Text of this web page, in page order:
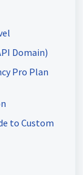
Domain)
Pro Plan
to Custom